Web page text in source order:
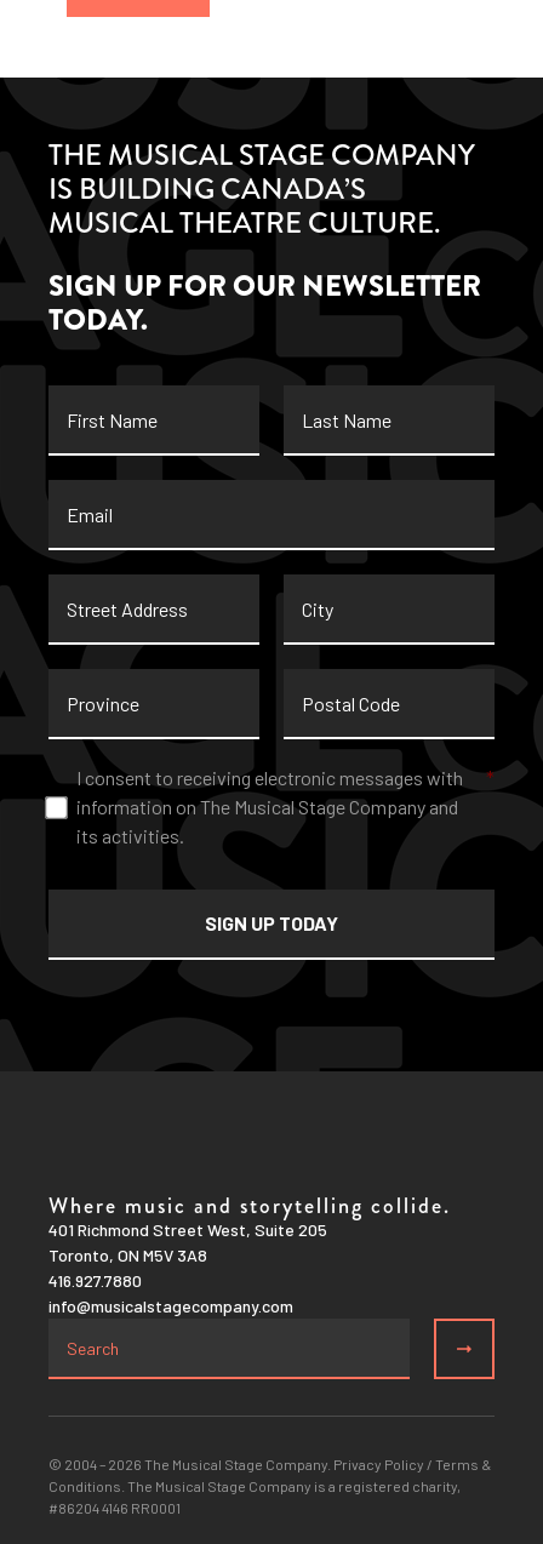
THE MUSICAL STAGE COMPANY
IS BUILDING CANADA’S
MUSICAL THEATRE CULTURE.
SIGN UP FOR OUR NEWSLETTER
TODAY.
Name
Name
Address
Code
Consent *
I consent to receiving electronic messages with
information on The Musical Stage Company and
its activities.
*
Where music and storytelling collide.
401 Richmond Street West, Suite 205
Toronto, ON M5V 3A8
416.927.7880
info@musicalstagecompany.com
© 2004 – 2026 The Musical Stage Company. Privacy Policy / Terms &
Conditions . The Musical Stage Company is a registered charity,
#86204 4146 RR0001